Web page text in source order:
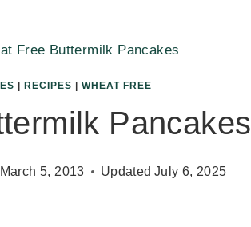
Free Buttermilk Pancakes
RECIPES WHEAT FREE
Pancakes
March 5, 2013 Updated July 6, 2025